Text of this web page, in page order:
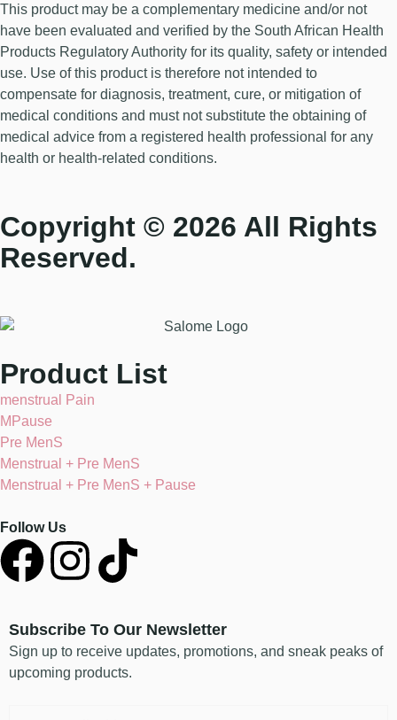
This product may be a complementary medicine and/or not
have been evaluated and verified by the South African Health
Products Regulatory Authority for its quality, safety or intended
use. Use of this product is therefore not intended to
compensate for diagnosis, treatment, cure, or mitigation of
medical conditions and must not substitute the obtaining of
medical advice from a registered health professional for any
health or health-related conditions.
Copyright © 2026 All Rights
Reserved.
Product List
menstrual Pain
MPause
Pre MenS
Menstrual + Pre MenS
Menstrual + Pre MenS + Pause
Follow Us
Subscribe To Our Newsletter
Sign up to receive updates, promotions, and sneak peaks of
upcoming products.